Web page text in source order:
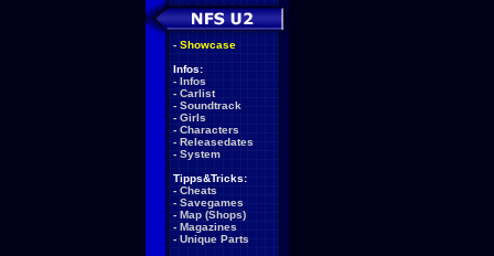
- Showcase
Infos:
- Infos
- Carlist
- Soundtrack
- Girls
- Characters
- Releasedates
- System
Tipps&Tricks:
- Cheats
- Savegames
- Map (Shops)
- Magazines
- Unique Parts